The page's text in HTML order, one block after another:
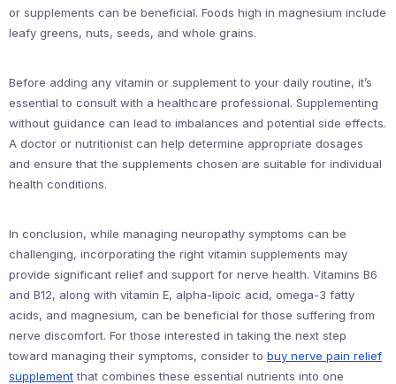
or supplements can be beneficial. Foods high in magnesium include
leafy greens, nuts, seeds, and whole grains.
Before adding any vitamin or supplement to your daily routine, it’s
essential to consult with a healthcare professional. Supplementing
without guidance can lead to imbalances and potential side effects.
A doctor or nutritionist can help determine appropriate dosages
and ensure that the supplements chosen are suitable for individual
health conditions.
In conclusion, while managing neuropathy symptoms can be
challenging, incorporating the right vitamin supplements may
provide significant relief and support for nerve health. Vitamins B6
and B12, along with vitamin E, alpha-lipoic acid, omega-3 fatty
acids, and magnesium, can be beneficial for those suffering from
nerve discomfort. For those interested in taking the next step
toward managing their symptoms, consider to buy nerve pain relief
supplementthat combines these essential nutrients into one